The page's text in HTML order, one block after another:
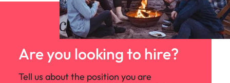
Are you looking to hire?
Tell us about the position you are